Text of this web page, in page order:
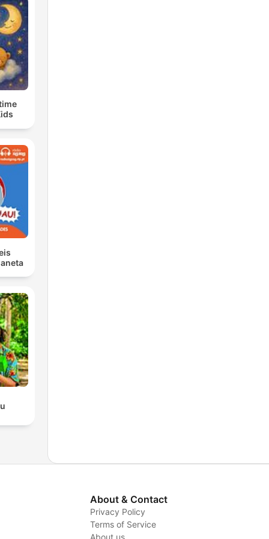
About & Contact
Privacy Policy
Terms of Service
About us